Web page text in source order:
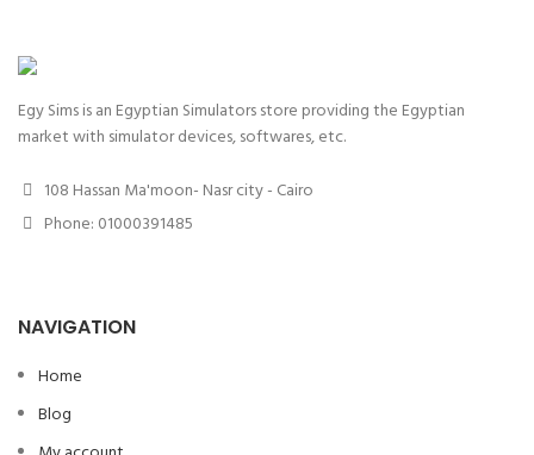
Egy Sims is an Egyptian Simulators store providing the Egyptian
market with simulator devices, softwares, etc.
108 Hassan Ma'moon- Nasr city - Cairo
Phone: 01000391485
NAVIGATION
Home
Blog